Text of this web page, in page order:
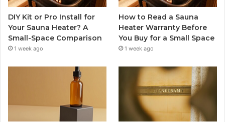
DIY Kit or Pro Install for
Your Sauna Heater? A
Small-Space Comparison
1 week ago
How to Read a Sauna
Heater Warranty Before
You Buy for a Small Space
1 week ago